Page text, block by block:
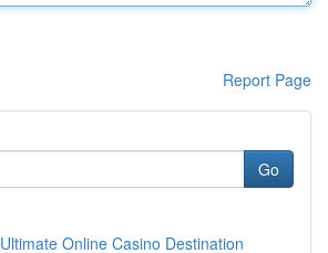
Report Page
Go
Online Casino Destination